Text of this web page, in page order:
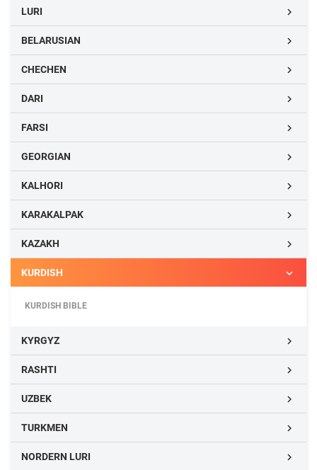
LURI 
BELARUSIAN 
CHECHEN 
DARI 
FARSI 
GEORGIAN 
KALHORI 
KARAKALPAK 
KAZAKH 
KURDISH 
KURDISH BIBLE
KYRGYZ 
RASHTI 
UZBEK 
TURKMEN 
NORDERN LURI 